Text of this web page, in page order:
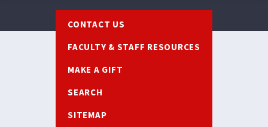
CONTACT US
FACULTY & STAFF RESOURCES
MAKE A GIFT
SEARCH
SITEMAP